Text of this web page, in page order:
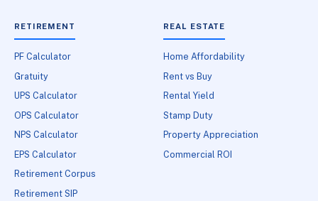
RETIREMENT
PF Calculator
Gratuity
UPS Calculator
OPS Calculator
NPS Calculator
EPS Calculator
Retirement Corpus
Retirement SIP
REAL ESTATE
Home Affordability
Rent vs Buy
Rental Yield
Stamp Duty
Property Appreciation
Commercial ROI